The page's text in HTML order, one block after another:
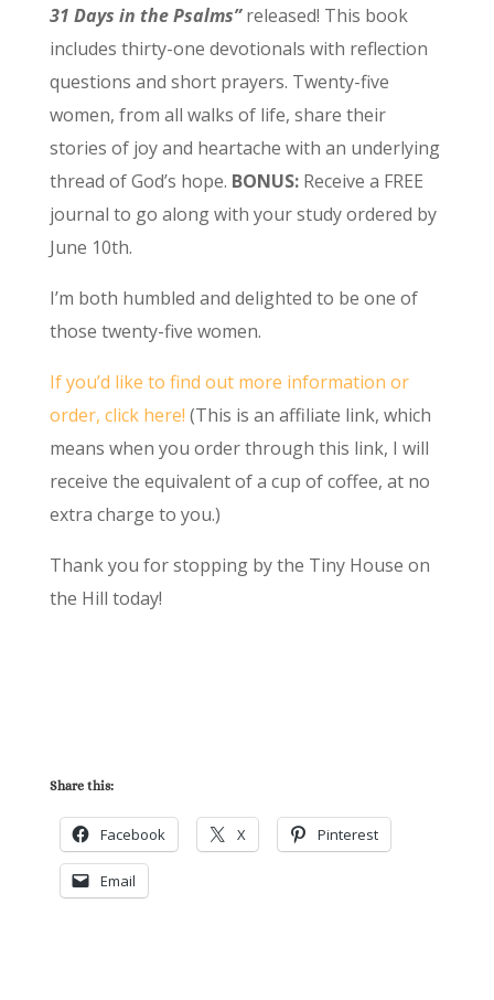
31 Days in the Psalms”released! This book
includes thirty-one devotionals with reflection
questions and short prayers. Twenty-five
women, from all walks of life, share their
stories of joy and heartache with an underlying
thread of God’s hope. BONUS:Receive a FREE
journal to go along with your study ordered by
June 10th.
I’m both humbled and delighted to be one of
those twenty-five women.
If you’d like to find out more information or
order, click here! (This is an affiliate link, which
means when you order through this link, I will
receive the equivalent of a cup of coffee, at no
extra charge to you.)
Thank you for stopping by the Tiny House on
the Hill today!
Share this:
Facebook X Pinterest
Email